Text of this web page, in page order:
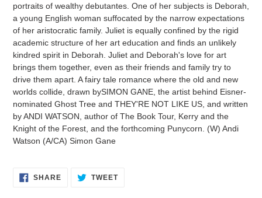
portraits of wealthy debutantes. One of her subjects is Deborah,
a young English woman suffocated by the narrow expectations
of her aristocratic family. Juliet is equally confined by the rigid
academic structure of her art education and finds an unlikely
kindred spirit in Deborah. Juliet and Deborah's love for art
brings them together, even as their friends and family try to
drive them apart. A fairy tale romance where the old and new
worlds collide, drawn bySIMON GANE, the artist behind Eisner-
nominated Ghost Tree and THEY'RE NOT LIKE US, and written
by ANDI WATSON, author of The Book Tour, Kerry and the
Knight of the Forest, and the forthcoming Punycorn. (W) Andi
Watson (A/CA) Simon Gane
SHARESHARE TWEETTWEET